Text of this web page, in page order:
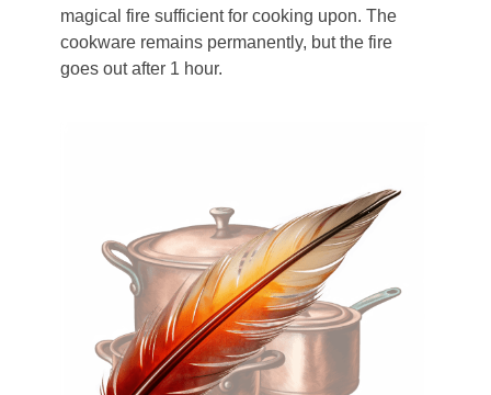
Nuvria
Crystal Waters
Fylott
magical fire sufficient for cooking upon. The
cookware remains permanently, but the fire
goes out after 1 hour.